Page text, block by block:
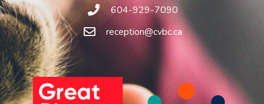
604-929-7090
reception@cvbc.ca